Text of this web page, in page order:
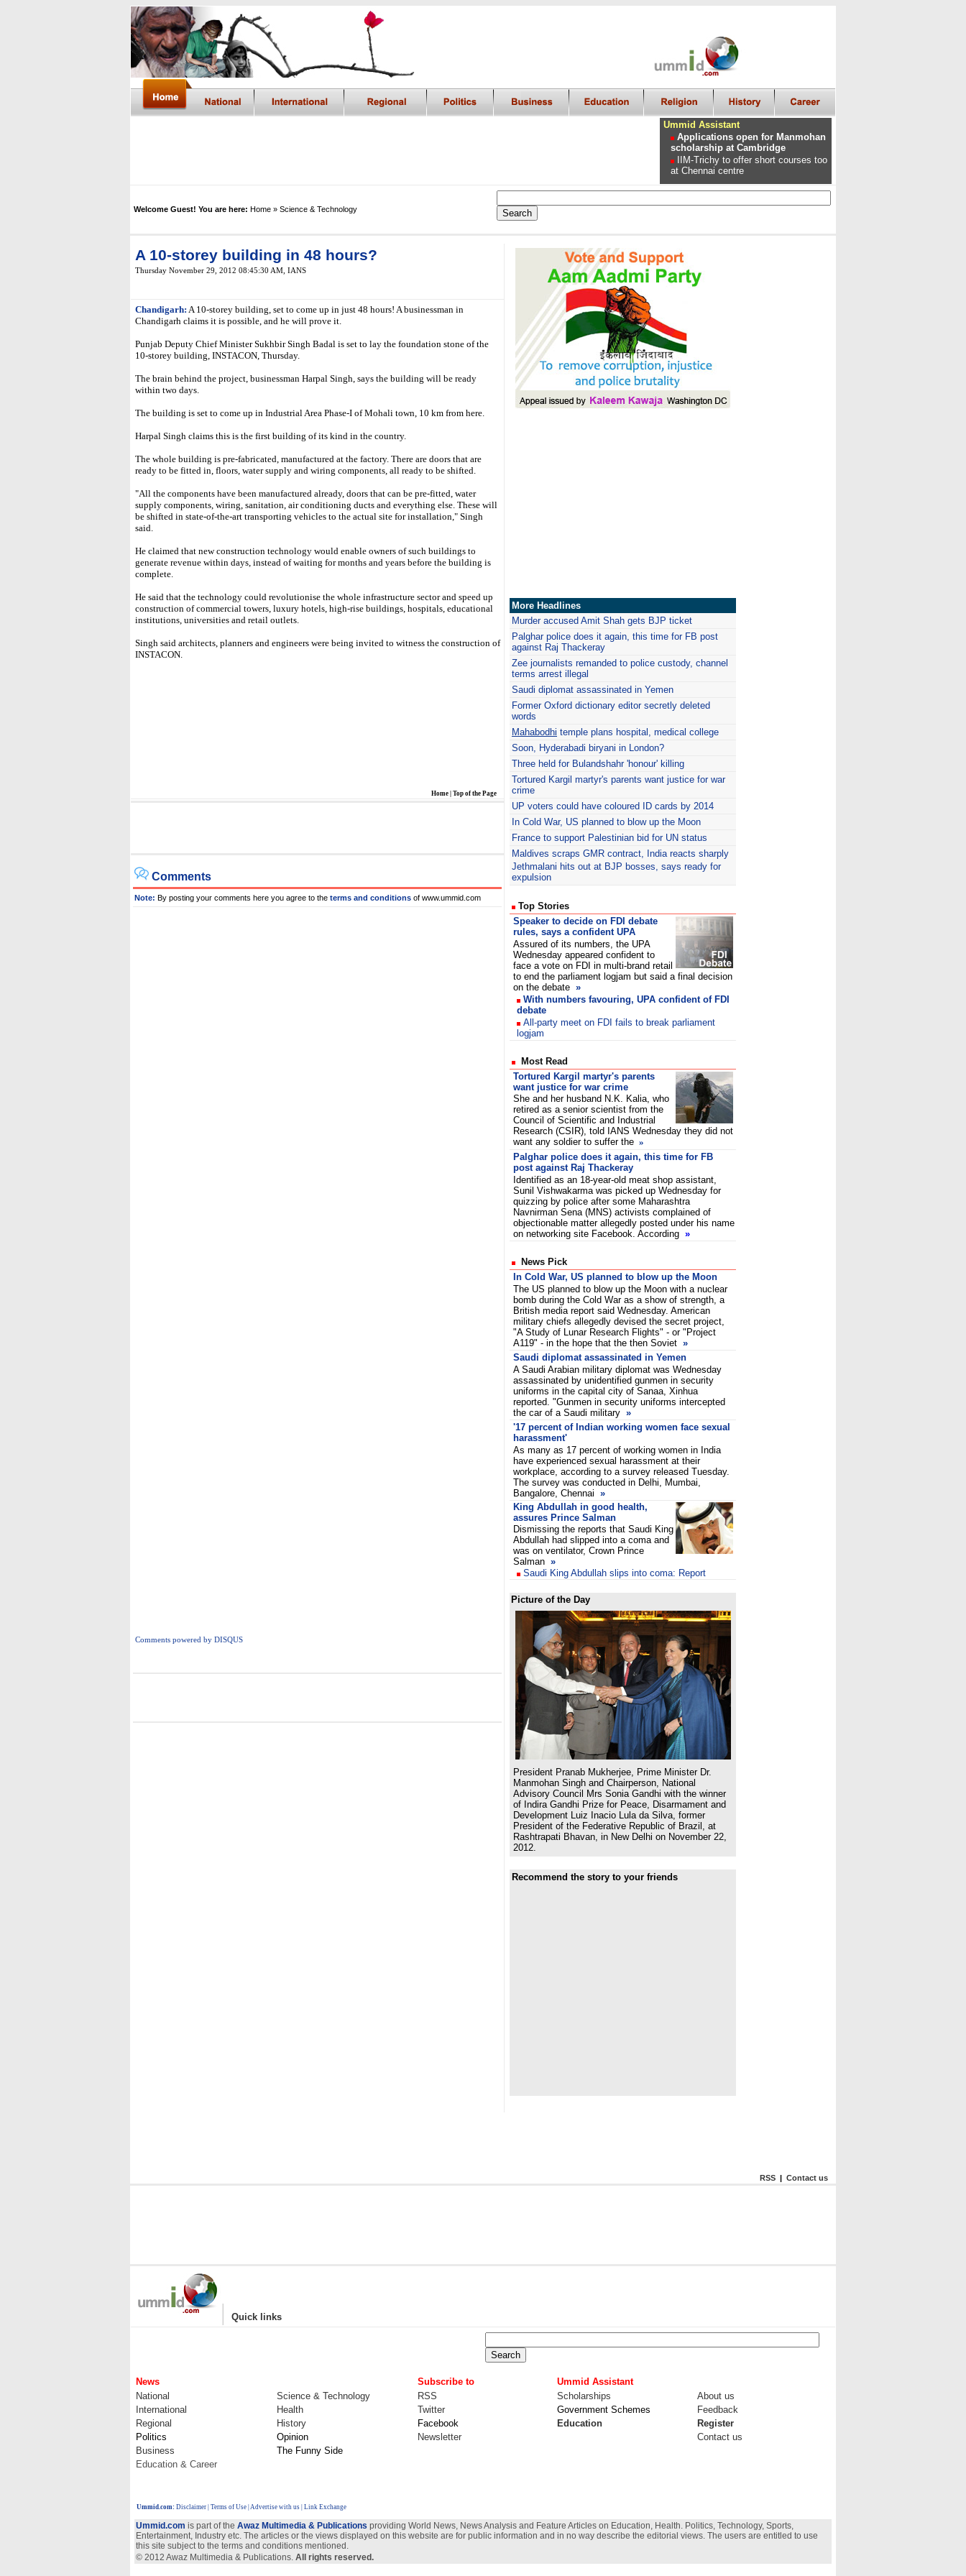
Ummid Assistant
Applications open for Manmohan
scholarship at Cambridge
IIM-Trichy to offer short courses too
at Chennai centre
Welcome Guest! You are here: Home » Science & Technology
A 10-storey building in 48 hours?
Thursday November 29, 2012 08:45:30 AM , IANS
Chandigarh: A 10-storey building, set to come up in just 48 hours! A businessman in
Chandigarh claims it is possible, and he will prove it.
Punjab Deputy Chief Minister Sukhbir Singh Badal is set to lay the foundation stone of the
10-storey building, INSTACON, Thursday.
The brain behind the project, businessman Harpal Singh, says the building will be ready
within two days.
The building is set to come up in Industrial Area Phase-I of Mohali town, 10 km from here.
Harpal Singh claims this is the first building of its kind in the country.
The whole building is pre-fabricated, manufactured at the factory. There are doors that are
ready to be fitted in, floors, water supply and wiring components, all ready to be shifted.
"All the components have been manufactured already, doors that can be pre-fitted, water
supply components, wiring, sanitation, air conditioning ducts and everything else. These will
be shifted in state-of-the-art transporting vehicles to the actual site for installation," Singh
said.
He claimed that new construction technology would enable owners of such buildings to
generate revenue within days, instead of waiting for months and years before the building is
complete.
He said that the technology could revolutionise the whole infrastructure sector and speed up
construction of commercial towers, luxury hotels, high-rise buildings, hospitals, educational
institutions, universities and retail outlets.
Singh said architects, planners and engineers were being invited to witness the construction of
INSTACON.
Home Top of the Page
Comments
Note: By posting your comments here you agree to the terms and conditions of www.ummid.com
Comments powered by DISQUS
More Headlines
Murder accused Amit Shah gets BJP ticket
Palgharpolice does it again, this time for FB post
against Raj Thackeray
Zee journalists remanded to police custody, channel
terms arrest illegal
Saudi diplomat assassinated in Yemen
Former Oxford dictionary editor secretly deleted
words
Mahabodhi temple plans hospital, medical college
Soon, Hyderabadi biryani in London?
Three held for Bulandshahr 'honour' killing
Tortured Kargil martyr's parents want justice for war
crime
UP voters could have coloured ID cards by 2014
In Cold War, US planned to blow up the Moon
France to support Palestinian bid for UN status
Maldives scraps GMR contract, India reacts sharply
Jethmalani hits out at BJP bosses, says ready for
expulsion
Top Stories
Speaker to decide on FDI debate
rules, says a confident UPA
Assured of its numbers, the UPA
Wednesday appeared confident to
face a vote on FDI in multi-brand retail
to end the parliament logjam but said a final decision
on the debate »
With numbers favouring, UPA confident of FDI
debate
All-party meet on FDI fails to break parliament
logjam
Most Read
Tortured Kargil martyr's parents
want justice for war crime
She and her husband N.K. Kalia, who
retired as a senior scientist from the
Council of Scientific and Industrial
Research (CSIR), told IANS Wednesday they did not
want any soldier to suffer the »
Palghar police does it again, this time for FB
post against Raj Thackeray
Identified as an 18-year-old meat shop assistant,
Sunil Vishwakarma was picked up Wednesday for
quizzing by police after some Maharashtra
Navnirman Sena (MNS) activists complained of
objectionable matter allegedly posted under his name
on networking site Facebook. According »
News Pick
In Cold War, US planned to blow up the Moon
The US planned to blow up the Moon with a nuclear
bomb during the Cold War as a show of strength, a
British media report said Wednesday. American
military chiefs allegedly devised the secret project,
"A Study of Lunar Research Flights" - or "Project
A119" - in the hope that the then Soviet »
Saudi diplomat assassinated in Yemen
A Saudi Arabian military diplomat was Wednesday
assassinated by unidentified gunmen in security
uniforms in the capital city of Sanaa, Xinhua
reported. "Gunmen in security uniforms intercepted
the car of a Saudi military »
'17 percent of Indian working women face sexual
harassment'
As many as 17 percent of working women in India
have experienced sexual harassment at their
workplace, according to a survey released Tuesday.
The survey was conducted in Delhi, Mumbai,
Bangalore, Chennai »
King Abdullah in good health,
assures Prince Salman
Dismissing the reports that Saudi King
Abdullah had slipped into a coma and
was on ventilator, Crown Prince
Salman »
Saudi King Abdullah slips into coma: Report
Picture of the Day
President Pranab Mukherjee, Prime Minister Dr.
Manmohan Singh and Chairperson, National
Advisory Council Mrs Sonia Gandhi with the winner
of Indira Gandhi Prize for Peace, Disarmament and
Development Luiz Inacio Lula da Silva, former
President of the Federative Republic of Brazil, at
Rashtrapati Bhavan, in New Delhi on November 22,
2012.
Recommend the story to your friends
RSS | Contact us
| Quick links
News Subscribe to
Ummid Assistant
National
Science & Technology RSS Scholarships
About us
International
Health Twitter Government Schemes
Feedback
Regional
History Facebook Education
Register
Politics
Opinion Newsletter
Contact us
Business
The Funny Side
Education & Career
Ummid.com: Disclaimer Terms of Use Advertise with us | Link Exchange
Ummid.com is part of the Awaz Multimedia & Publications providing World News, News Analysis and Feature Articles on Education, Health. Politics, Technology, Sports,
Entertainment, Industry etc. The articles or the views displayed on this website are for public information and in no way describe the editorial views. The users are entitled to use
this site subject to the terms and conditions mentioned.
© 2012 Awaz Multimedia & Publications. All rights reserved.